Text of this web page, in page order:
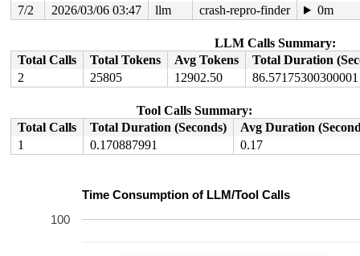
value changed: 0x0000000000001b15 ->
Reported by Kernel Concurrency Sanitizer on:
CPU: 1 UID: 0 PID: 3825 Comm: syz-executor
Tainted: [W]=WARN
Hardware name: Google Google Compute Engine/Google
7/2
2026/03/06 03:47 llm crash-repro-finder 0m
LLM Calls Summary:
Total Calls
Total Tokens Avg Tokens
Total Duration
2
25805 12902.50 86.57175300300001
Tool Calls Summary:
Total Calls
Total Duration (Seconds)
Avg Duration
1
0.170887991 0.17
Time Consumption of LLM/Tool Calls
100